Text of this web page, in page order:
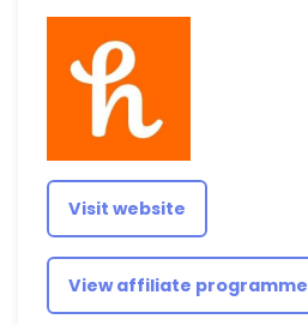
Visit website
View affiliate programme